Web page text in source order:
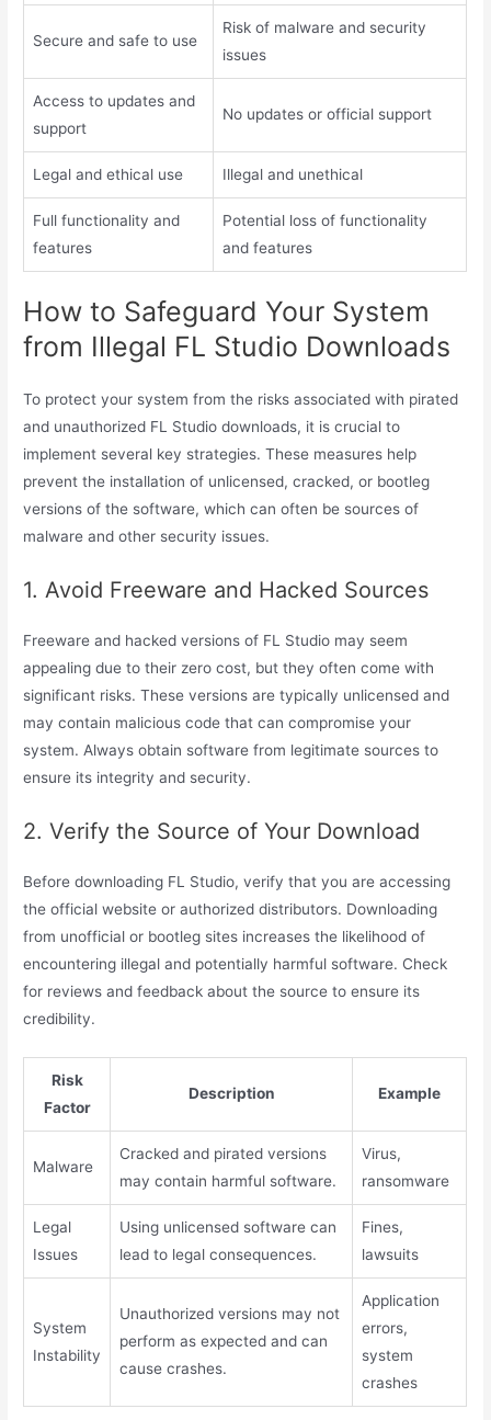
Secure and safe to use
Risk of malware and security
issues
Access to updates and
support
No updates or official support
Legal and ethical use Illegal and unethical
Full functionality and
features
Potential loss of functionality
and features
How to Safeguard Your System
from Illegal FL Studio Downloads
To protect your system from the risks associated with pirated
and unauthorized FL Studio downloads, it is crucial to
implement several key strategies. These measures help
prevent the installation of unlicensed, cracked, or bootleg
versions of the software, which can often be sources of
malware and other security issues.
1. Avoid Freeware and Hacked Sources
Freeware and hacked versions of FL Studio may seem
appealing due to their zero cost, but they often come with
significant risks. These versions are typically unlicensed and
may contain malicious code that can compromise your
system. Always obtain software from legitimate sources to
ensure its integrity and security.
2. Verify the Source of Your Download
Before downloading FL Studio, verify that you are accessing
the official website or authorized distributors. Downloading
from unofficial or bootleg sites increases the likelihood of
encountering illegal and potentially harmful software. Check
for reviews and feedback about the source to ensure its
credibility.
Risk
Factor
Description Example
Malware
Cracked and pirated versions
may contain harmful software.
Virus,
ransomware
Legal
Issues
Using unlicensed software can
lead to legal consequences.
Fines,
lawsuits
System
Instability
Unauthorized versions may not
perform as expected and can
cause crashes.
Application
errors,
system
crashes